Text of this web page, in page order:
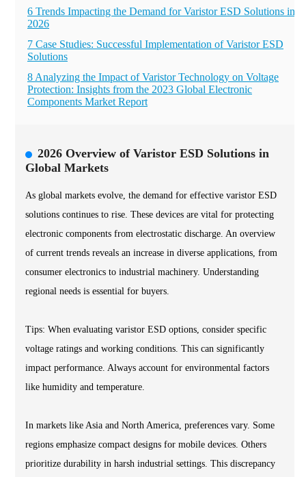
6 Trends Impacting the Demand for Varistor ESD Solutions in
2026
7 Case Studies: Successful Implementation of Varistor ESD
Solutions
8 Analyzing the Impact of Varistor Technology on Voltage
Protection: Insights from the 2023 Global Electronic
Components Market Report
2026 Overview of Varistor ESD Solutions in
Global Markets
As global markets evolve, the demand for effective varistor ESD
solutions continues to rise. These devices are vital for protecting
electronic components from electrostatic discharge. An overview
of current trends reveals an increase in diverse applications, from
consumer electronics to industrial machinery. Understanding
regional needs is essential for buyers.
Tips: When evaluating varistor ESD options, consider specific
voltage ratings and working conditions. This can significantly
impact performance. Always account for environmental factors
like humidity and temperature.
In markets like Asia and North America, preferences vary. Some
regions emphasize compact designs for mobile devices. Others
prioritize durability in harsh industrial settings. This discrepancy